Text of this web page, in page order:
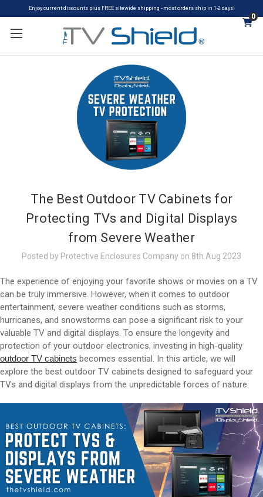
Enjoy current discounts plus FREE sitewide shipping - most orders ship in 1-2 days!
0
The Best Outdoor TV Cabinets for
Protecting TVs and Digital Displays
from Severe Weather
Posted by Protective Enclosures Company on 8th Aug 2023
The experience of enjoying your favorite shows or movies on a TV
can be truly immersive. However, when it comes to outdoor
entertainment, severe weather conditions such as storms,
hurricanes, and snowstorms can pose a significant risk to your
valuable TV and digital displays. To ensure the longevity and
protection of your outdoor electronics, investing in high-quality
outdoor TV cabinets becomes essential. In this article, we will
explore the best outdoor TV cabinets designed to safeguard your
TVs and digital displays from the unpredictable forces of nature.